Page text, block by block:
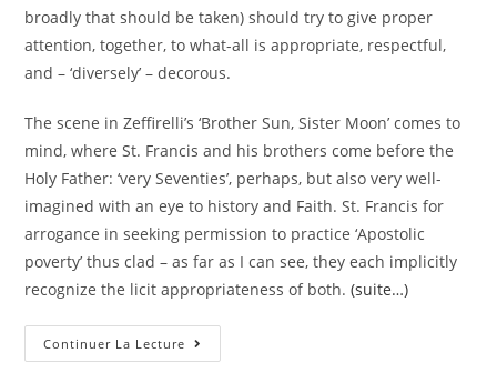
broadly that should be taken) should try to give proper
attention, together, to what-all is appropriate, respectful,
and – ‘diversely’ – decorous.
The scene in Zeffirelli’s ‘Brother Sun, Sister Moon’ comes to
mind, where St. Francis and his brothers come before the
Holy Father: ‘very Seventies’, perhaps, but also very well-
imagined with an eye to history and Faith. St. Francis for
arrogance in seeking permission to practice ‘Apostolic
poverty’ thus clad – as far as I can see, they each implicitly
recognize the licit appropriateness of both.(suite…)
Continuer La Lecture As
Was